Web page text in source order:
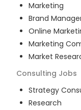
Marketing
Brand
Online
Marketing
Market
Consulting Jobs
Strategy
Research